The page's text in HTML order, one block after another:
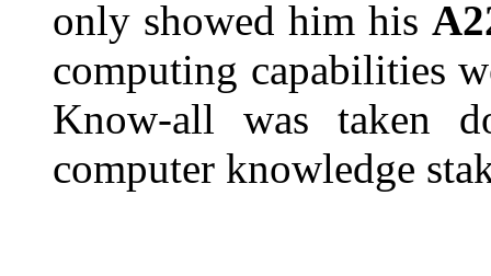
only showed him his
computing capabilities
Know-all was taken
computer knowledge